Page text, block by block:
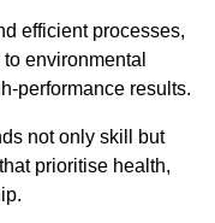
efficient processes,
environmental
performance results.
not only skill but
prioritise health,